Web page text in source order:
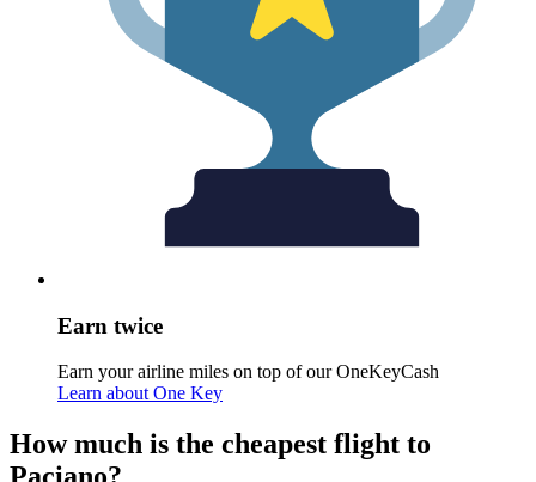
Earn twice
Earn your airline miles on top of our OneKeyCash
Learn about One Key
How much is the cheapest flight to